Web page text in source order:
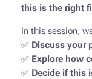
this is the right
In this session,
✅ Discuss your
✅ Explore how
✅ Decide if this